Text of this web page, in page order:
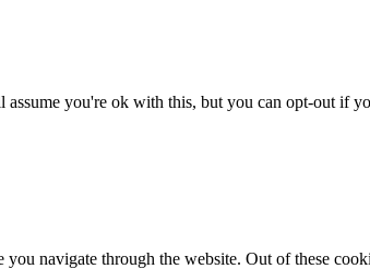
you're ok with this, but you can opt-out if
navigate through the website. Out of these